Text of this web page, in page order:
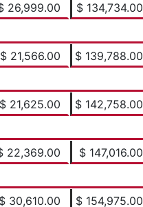
26,999.00 $ 134,734.00
$ 21,566.00 $ 139,788.00
$ 21,625.00 $ 142,758.00
22,369.00 $ 147,016.00
$ 30,610.00 $ 154,975.00